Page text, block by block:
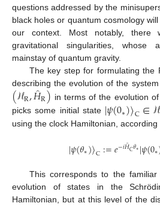
questions addressed by the
black holes or quantum cosmology
our context. Most notably,
gravitational singularities, whose
mainstay of quantum gravity.
The key step for formulating the
describing the evolution of the
(ℋR,𝐻̂R) in terms of the evolution of
picks some initial state |𝜓(0∗)〉C∈ℋ
using the clock Hamiltonian, according
|𝜓(𝜃∗)〉C:=𝑒−𝑖𝐻̂C𝜃∗|𝜓(0∗
This corresponds to the
evolution of states in the
Hamiltonian, but at this level of the